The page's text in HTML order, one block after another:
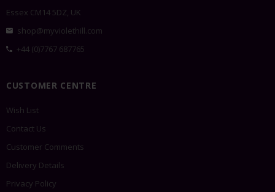
Essex CM14 5DZ, UK
shop@myviolethill.com
+44 (0)7767 687765
CUSTOMER CENTRE
Wish List
Contact Us
Customer Comments
Delivery Details
Privacy Policy